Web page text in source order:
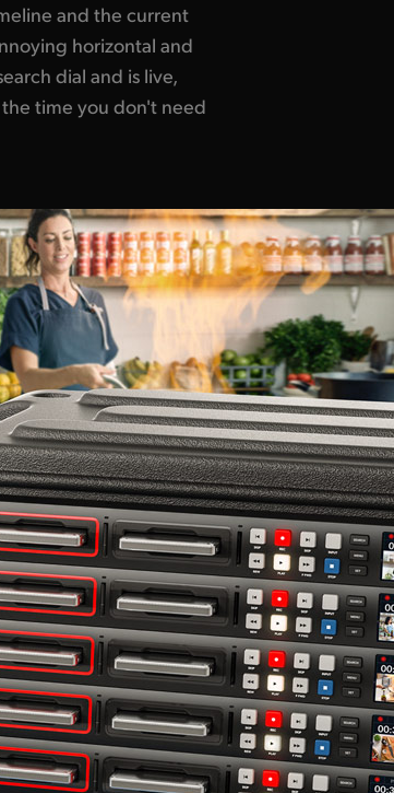
and the current
horizontal and
dial and is live,